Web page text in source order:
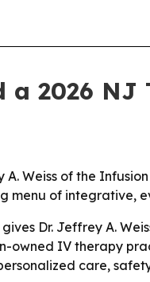
a 2026 NJ
Weiss of the
menu of integrative,
Dr. Jeffrey A.
owned IV therapy
care,